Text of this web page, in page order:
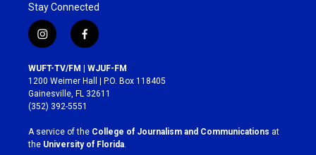
Stay Connected
i
n
s
t
a
g
r
a
m
f
a
c
e
b
o
k
WUFT-TV/FM | WJUF-FM
1200 Weimer Hall | P.O. Box 118405
Gainesville, FL 32611
(352) 392-5551
A service of the College of Journalism and Communications at
the University of Florida.